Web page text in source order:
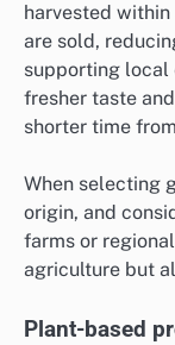
harvested
are sold,
supporting local
fresher taste
shorter time
When selecting
origin, and
farms or
agriculture but
Plant-based